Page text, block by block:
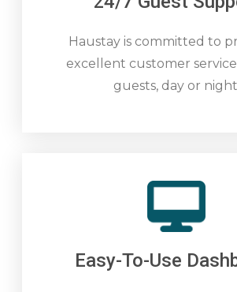
Haustay is committed to
excellent customer
guests, day or
Easy-To-Use